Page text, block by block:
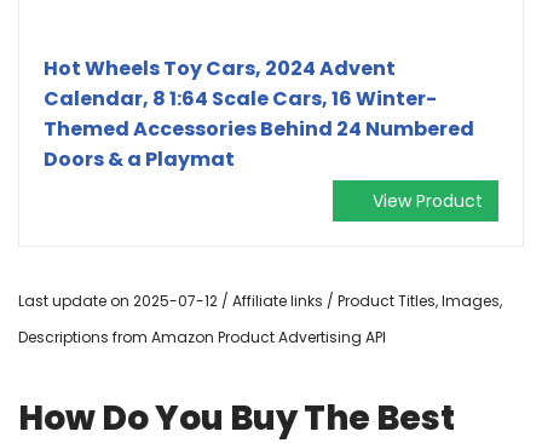
Hot Wheels Toy Cars, 2024 Advent
Calendar, 8 1:64 Scale Cars, 16 Winter-
Themed Accessories Behind 24 Numbered
Doors & a Playmat
View Product
Last update on 2025-07-12 / Affiliate links / Product Titles, Images,
Descriptions from Amazon Product Advertising API
How Do You Buy The Best